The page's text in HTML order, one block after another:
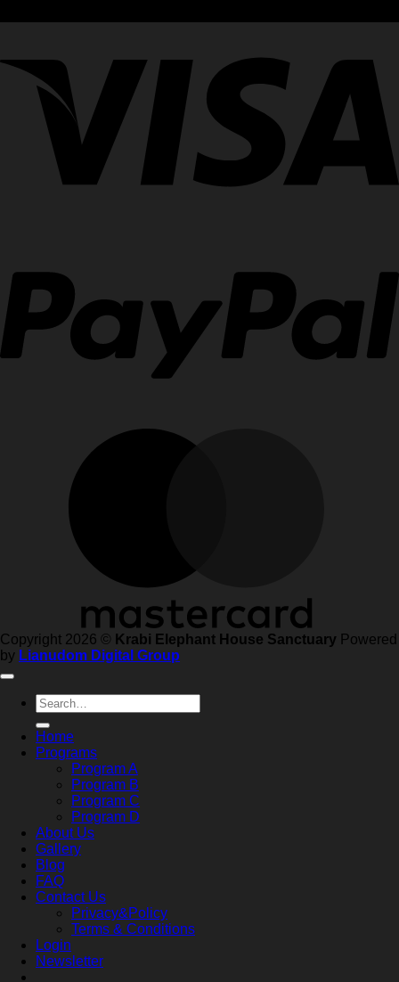
Copyright 2026 © Krabi Elephant House Sanctuary Powered
by Lianudom Digital Group
Search
for:
Home
Programs
Program A
Program B
Program C
Program D
About Us
Gallery
Blog
FAQ
Contact Us
Privacy&Policy
Terms & Conditions
Login
Newsletter